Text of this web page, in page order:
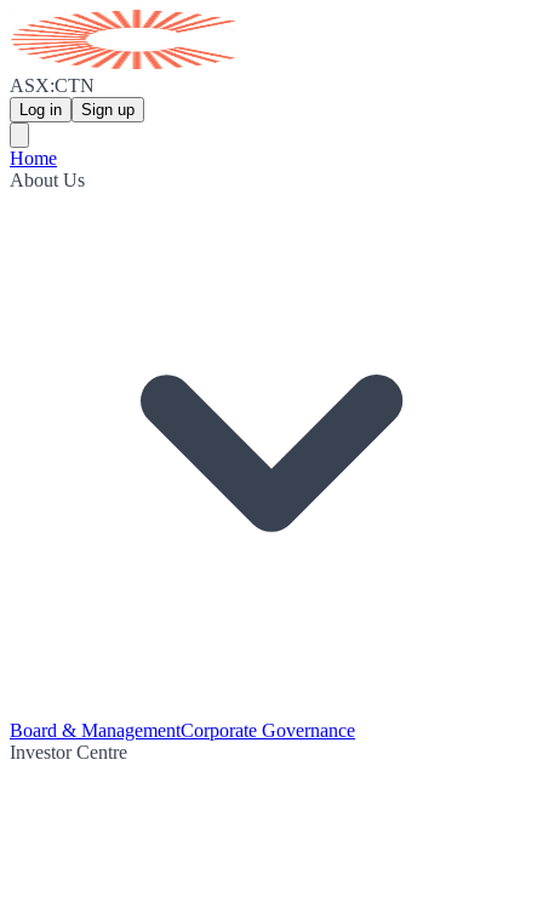
ASX:CTN
Log in Sign up
Home
About Us
Board & ManagementCorporate Governance
Investor Centre